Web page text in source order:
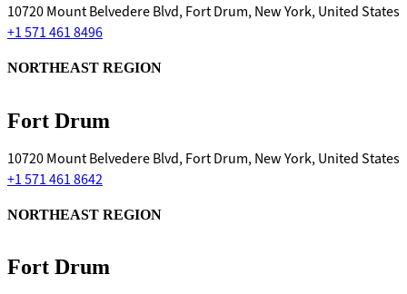
10720 Mount Belvedere Blvd, Fort Drum, New York, United States
+1 571 461 8496
Fort Drum
NORTHEAST REGION
10720 Mount Belvedere Blvd, Fort Drum, New York, United States
+1 571 461 8642
Fort Drum
NORTHEAST REGION